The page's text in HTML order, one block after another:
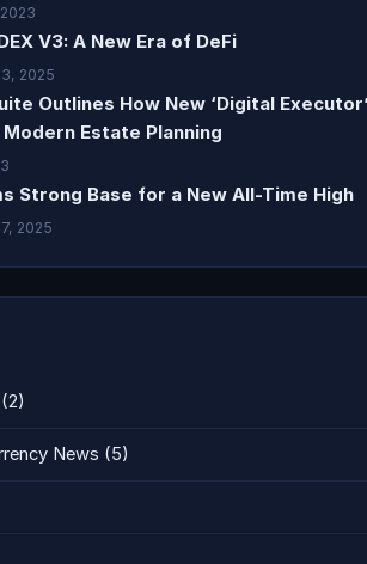
V3: A New Era of DeFi
2025
Outlines How New ‘Digital
Estate Planning
Strong Base for a New All-Time High
2025
(2)
News (5)